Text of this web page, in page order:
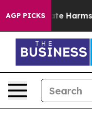
AGP PICKS
to Abate Harms to